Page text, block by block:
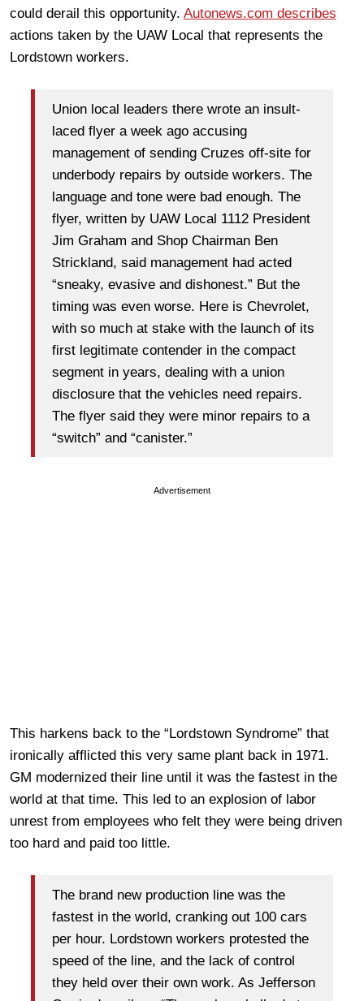
could derail this opportunity. Autonews.com describes
actions taken by the UAW Local that represents the
Lordstown workers.
Union local leaders there wrote an insult-
laced flyer a week ago accusing
management of sending Cruzes off-site for
underbody repairs by outside workers. The
language and tone were bad enough. The
flyer, written by UAW Local 1112 President
Jim Graham and Shop Chairman Ben
Strickland, said management had acted
“sneaky, evasive and dishonest.” But the
timing was even worse. Here is Chevrolet,
with so much at stake with the launch of its
first legitimate contender in the compact
segment in years, dealing with a union
disclosure that the vehicles need repairs.
The flyer said they were minor repairs to a
“switch” and “canister.”
Advertisement
This harkens back to the “Lordstown Syndrome” that
ironically afflicted this very same plant back in 1971.
GM modernized their line until it was the fastest in the
world at that time. This led to an explosion of labor
unrest from employees who felt they were being driven
too hard and paid too little.
The brand new production line was the
fastest in the world, cranking out 100 cars
per hour. Lordstown workers protested the
speed of the line, and the lack of control
they held over their own work. As Jefferson